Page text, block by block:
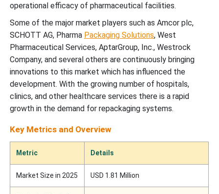
operational efficacy of pharmaceutical facilities.
Some of the major market players such as Amcor plc,
SCHOTT AG, Pharma Packaging Solutions, West
Pharmaceutical Services, AptarGroup, Inc., Westrock
Company, and several others are continuously bringing
innovations to this market which has influenced the
development. With the growing number of hospitals,
clinics, and other healthcare services there is a rapid
growth in the demand for repackaging systems.
Key Metrics and Overview
Metric Details
Market Size in 2025 USD 1.81 Million